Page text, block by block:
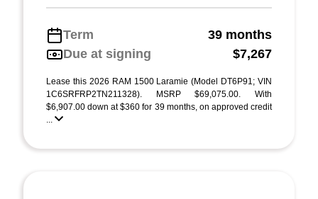
Term
39 months
Due at signing
$7,267
Lease this 2026 RAM 1500 Laramie (Model DT6P91; VIN
1C6SRFRP2TN211328). MSRP $69,075.00. With
$6,907.00 down at $360 for 39 months, on approved credit
...